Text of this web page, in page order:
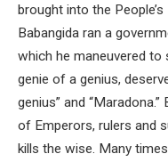
brought into the
Babangida ran a
which he maneuvered to
genie of a genius,
genius” and
of Emperors, rulers and
kills the wise. Many